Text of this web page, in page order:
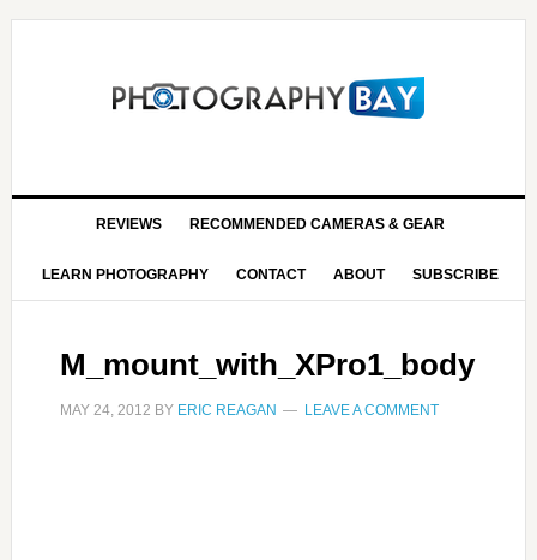
REVIEWS RECOMMENDED CAMERAS & GEAR
LEARN PHOTOGRAPHY CONTACT ABOUT SUBSCRIBE
M_mount_with_XPro1_body
MAY 24, 2012 BY ERIC REAGAN LEAVE A COMMENT